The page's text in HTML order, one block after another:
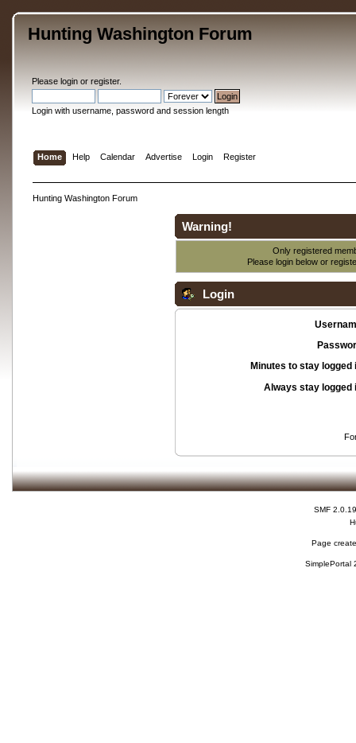
Hunting Washington Forum
Please loginor register.
Login with username, password and session length
Home Help Calendar Advertise Login Register
Hunting Washington Forum
Warning!
Only registered
Please login below or
Login
Minutes to stay logged
Always stay logged
SMF 2.0.19
Page
SimplePortal